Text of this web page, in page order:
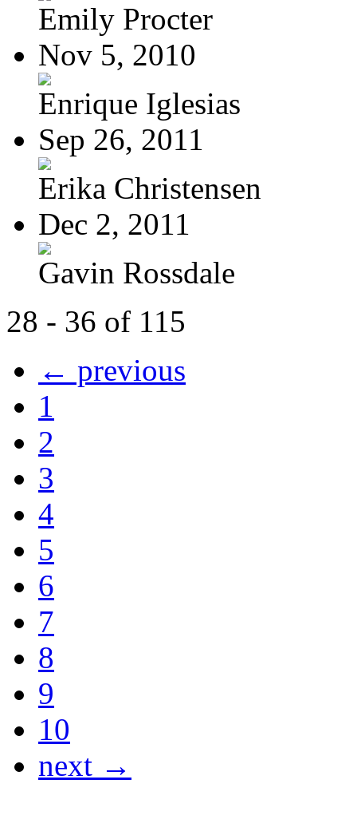
Emily Procter
Nov 5, 2010
Enrique Iglesias
Sep 26, 2011
Erika Christensen
Dec 2, 2011
Gavin Rossdale
28 - 36 of 115
← previous
1
2
3
4
5
6
7
8
9
10
next →